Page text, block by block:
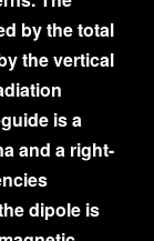
by the total
the vertical
is a
and a right-
dipole is